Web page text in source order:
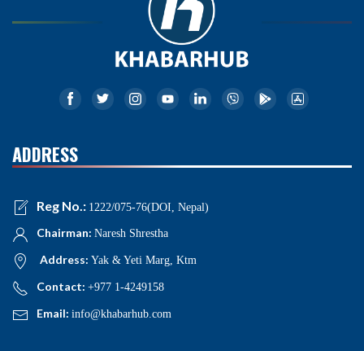
ADDRESS
Reg No.: 1222/075-76(DOI, Nepal)
Chairman: Naresh Shrestha
Address: Yak & Yeti Marg, Ktm
Contact: +977 1-4249158
Email: info@khabarhub.com